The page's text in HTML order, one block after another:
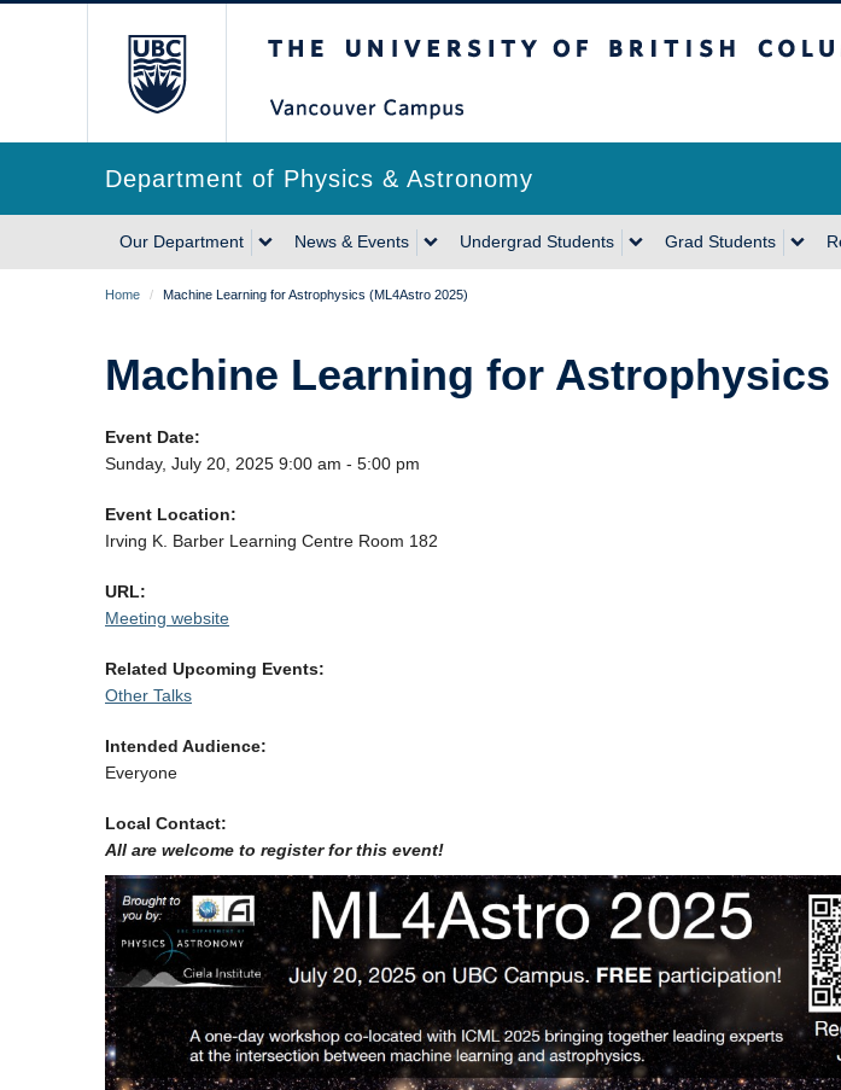
Department of Physics & Astronomy
Main
navigation
Our Department News & Events Undergrad Students Grad Students
Breadcrumb
Home / Machine Learning for Astrophysics (ML4Astro 2025)
Machine Learning for Astrophysics
Event Date:
Sunday, July 20, 2025 9:00 am - 5:00 pm
Event Location:
Irving K. Barber Learning Centre Room 182
URL:
Meeting website
Related Upcoming Events:
Other Talks
Intended Audience:
Everyone
Local Contact:
All are welcome to register for this event!